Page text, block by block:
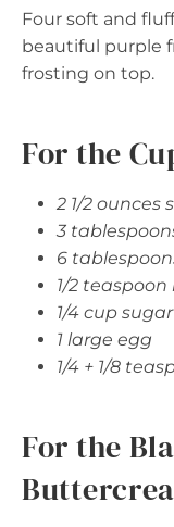
Four soft and
beautiful purple
frosting on top.
For the
2 1/2 ounces
3
6
1/2
1/4 cup sugar
1 large egg
1/4 + 1/8
For the